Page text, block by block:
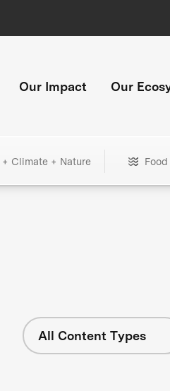
Our Impact Our
+ Climate + Nature
All Content Types